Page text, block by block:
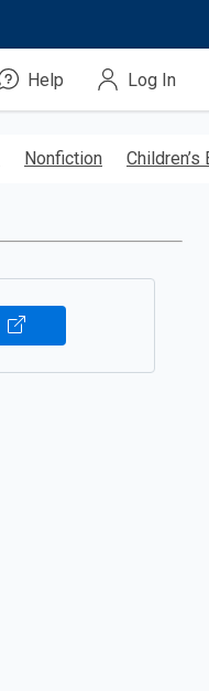
Help Log In
Nonfiction Children’s